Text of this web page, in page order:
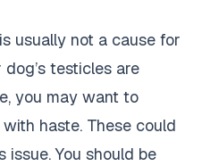
usually not a cause for
testicles are
you may want to
haste. These could
issue. You should be